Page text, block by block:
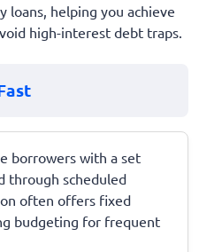
loans, helping you achieve
high-interest debt traps.
borrowers with a set
through scheduled
often offers fixed
budgeting for frequent